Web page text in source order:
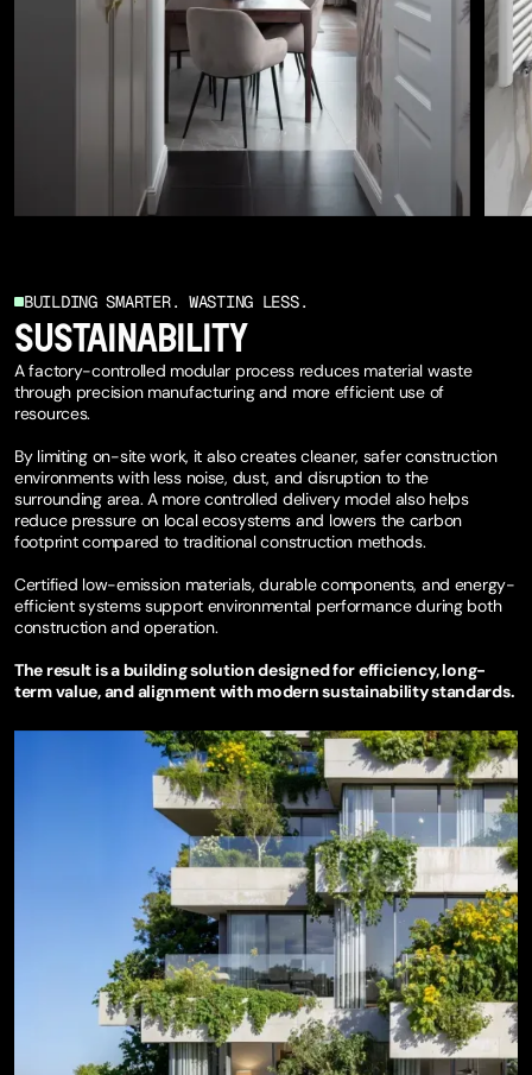
BUILDING SMARTER. WASTING LESS.
SUSTAINABILITY
A factory-controlled modular process reduces material waste
through precision manufacturing and more efficient use of
resources.
By limiting on-site work, it also creates cleaner, safer construction
environments with less noise, dust, and disruption to the
surrounding area. A more controlled delivery model also helps
reduce pressure on local ecosystems and lowers the carbon
footprint compared to traditional construction methods.
Certified low-emission materials, durable components, and energy-
efficient systems support environmental performance during both
construction and operation.
The result is a building solution designed for efficiency, long-
term value, and alignment with modern sustainability standards.